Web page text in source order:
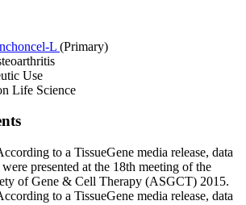
L (Primary)
Use
Life Science
to a TissueGene media release, data
presented at the 18th meeting of the
of Gene & Cell Therapy (ASGCT) 2015.
to a TissueGene media release, data